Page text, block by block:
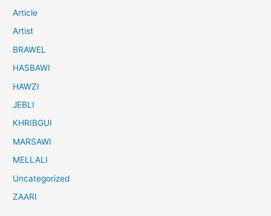
Article
Artist
BRAWEL
HASBAWI
HAWZI
JEBLI
KHRIBGUI
MARSAWI
MELLALI
Uncategorized
ZAARI